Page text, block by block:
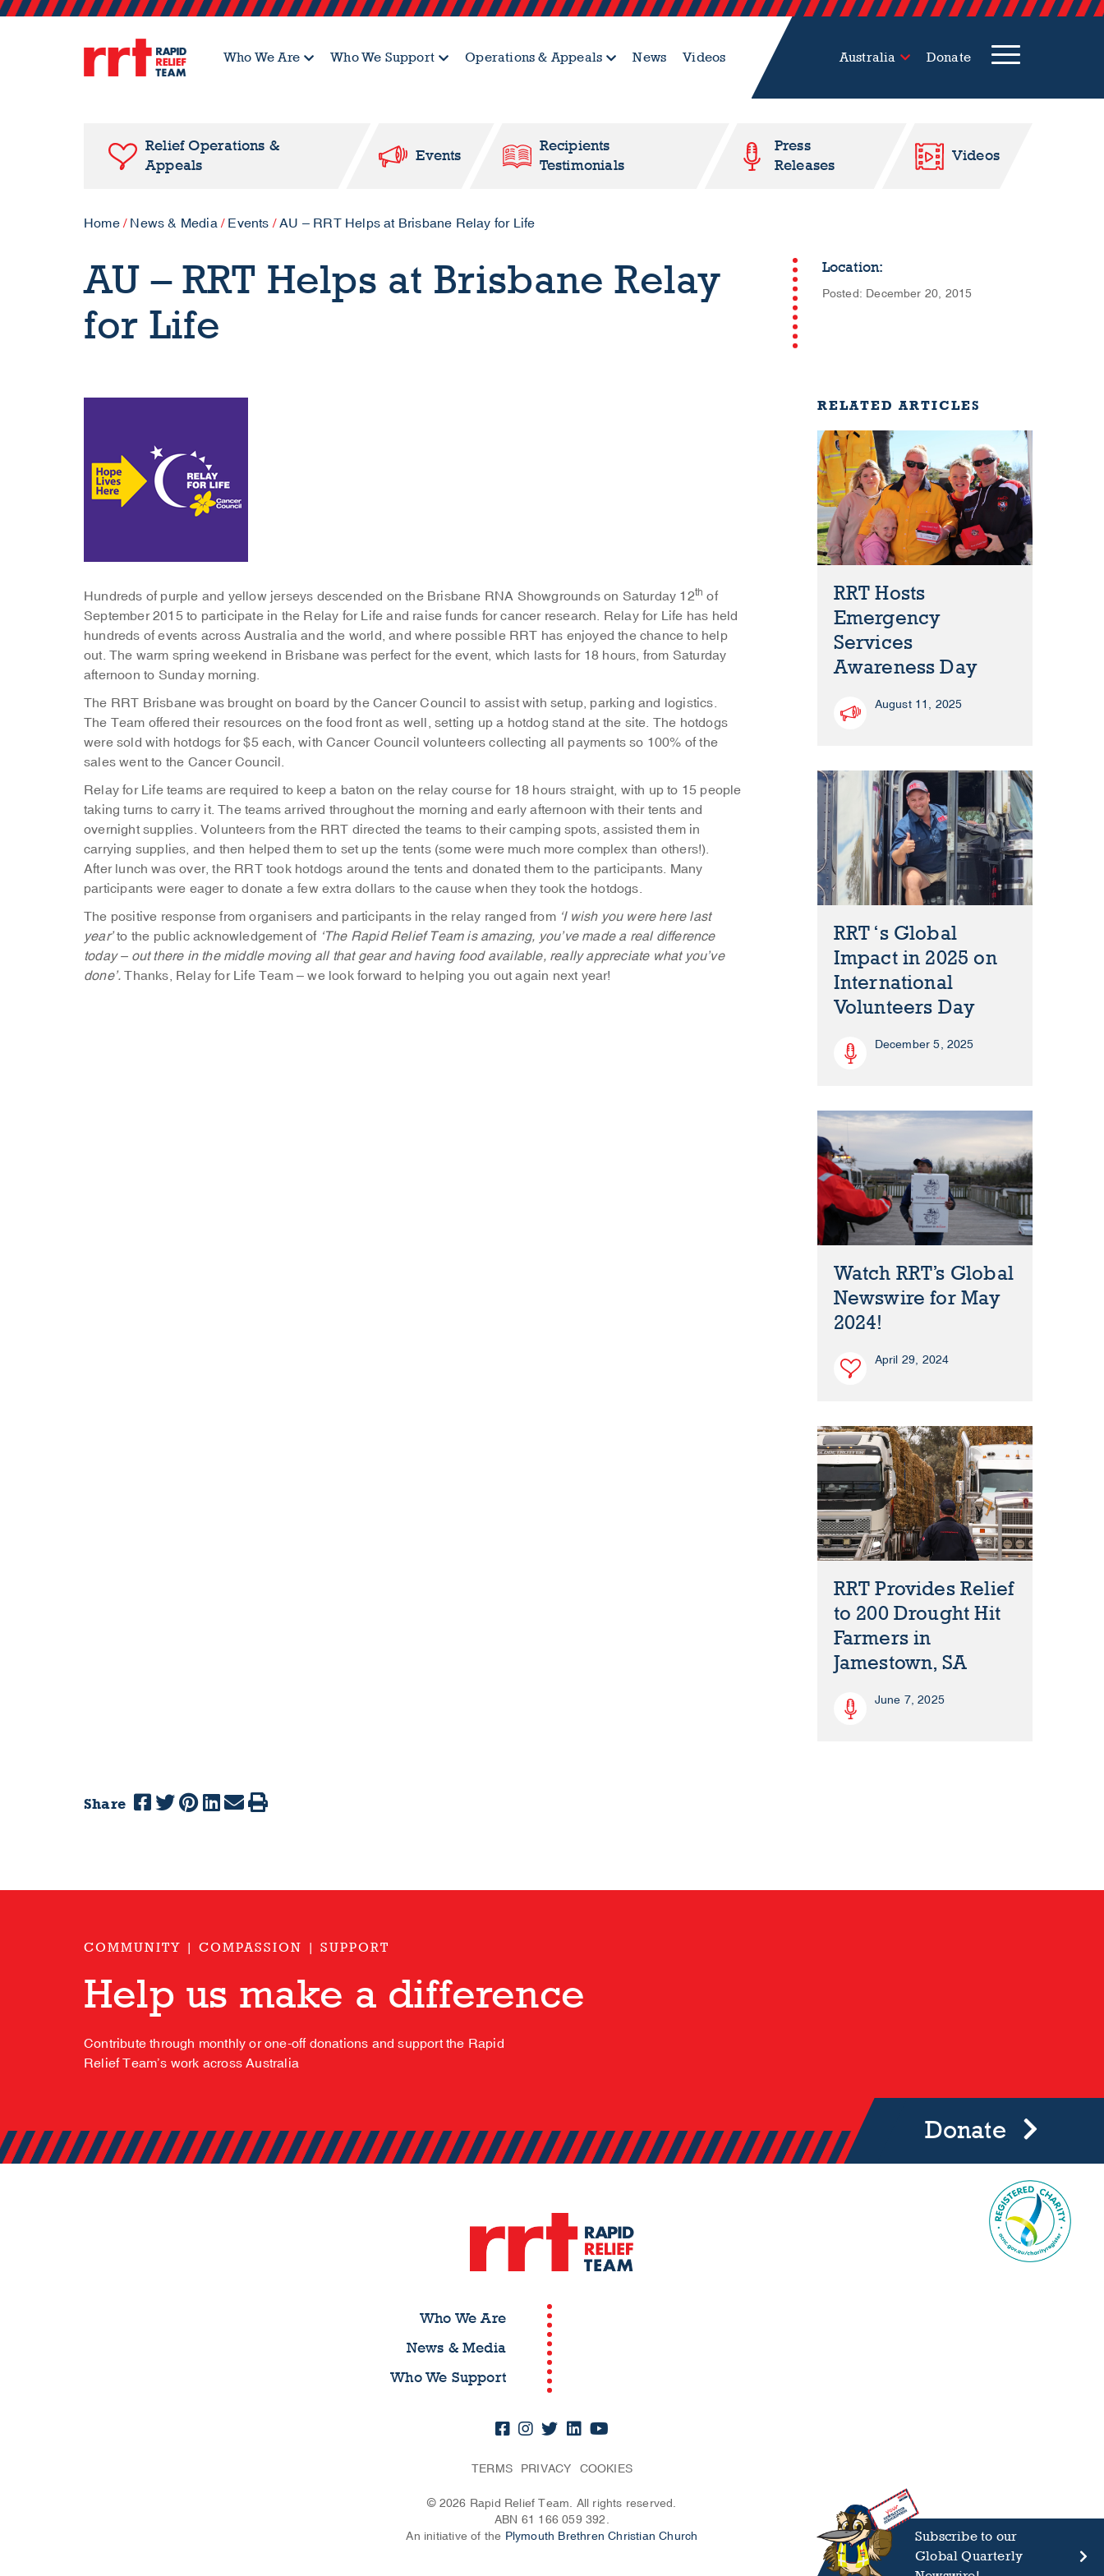
Who We Are Who We Support Operations & Appeals News Videos Australia Donate
Relief Operations &
Appeals
Events
Recipients
Testimonials
Press
Releases
Videos
Home/ News & Media/ Events /AU – RRT Helps at Brisbane Relay for Life
AU – RRT Helps at Brisbane Relay
for Life
Location:
Posted: December 20, 2015
Hundreds of purple and yellow jerseys descended on the Brisbane RNA Showgrounds on Saturday 12th of
September 2015 to participate in the Relay for Life and raise funds for cancer research. Relay for Life has held
hundreds of events across Australia and the world, and where possible RRT has enjoyed the chance to help
out. The warm spring weekend in Brisbane was perfect for the event, which lasts for 18 hours, from Saturday
afternoon to Sunday morning.
The RRT Brisbane was brought on board by the Cancer Council to assist with setup, parking and logistics.
The Team offered their resources on the food front as well, setting up a hotdog stand at the site. The hotdogs
were sold with hotdogs for $5 each, with Cancer Council volunteers collecting all payments so 100% of the
sales went to the Cancer Council.
Relay for Life teams are required to keep a baton on the relay course for 18 hours straight, with up to 15 people
taking turns to carry it. The teams arrived throughout the morning and early afternoon with their tents and
overnight supplies. Volunteers from the RRT directed the teams to their camping spots, assisted them in
carrying supplies, and then helped them to set up the tents (some were much more complex than others!).
After lunch was over, the RRT took hotdogs around the tents and donated them to the participants. Many
participants were eager to donate a few extra dollars to the cause when they took the hotdogs.
The positive response from organisers and participants in the relay ranged from ‘I wish you were here last
year’to the public acknowledgement of ‘The Rapid Relief Team is amazing, you’ve made a real difference
today – out there in the middle moving all that gear and having food available, really appreciate what you’ve
done’.Thanks, Relay for Life Team – we look forward to helping you out again next year!
RELATED ARTICLES
RRT Hosts
Emergency
Services
Awareness Day
August 11, 2025
RRT ‘s Global
Impact in 2025 on
International
Volunteers Day
December 5, 2025
Watch RRT’s Global
Newswire for May
2024!
April 29, 2024
RRT Provides Relief
to 200 Drought Hit
Farmers in
Jamestown, SA
June 7, 2025
Share
COMMUNITY | COMPASSION | SUPPORT
Help us make a difference
Contribute through monthly or one-off donations and support the Rapid
Relief Team’s work across Australia
Donate
Who We Are
News & Media
Who We Support
TERMS PRIVACY COOKIES
© 2026 Rapid Relief Team. All rights reserved.
ABN 61 166 059 392.
An initiative of the Plymouth Brethren Christian Church
Subscribe to our
Global Quarterly